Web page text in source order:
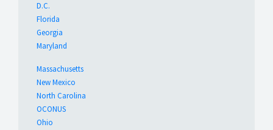
D.C.
Florida
Georgia
Maryland
Massachusetts
New Mexico
North Carolina
OCONUS
Ohio